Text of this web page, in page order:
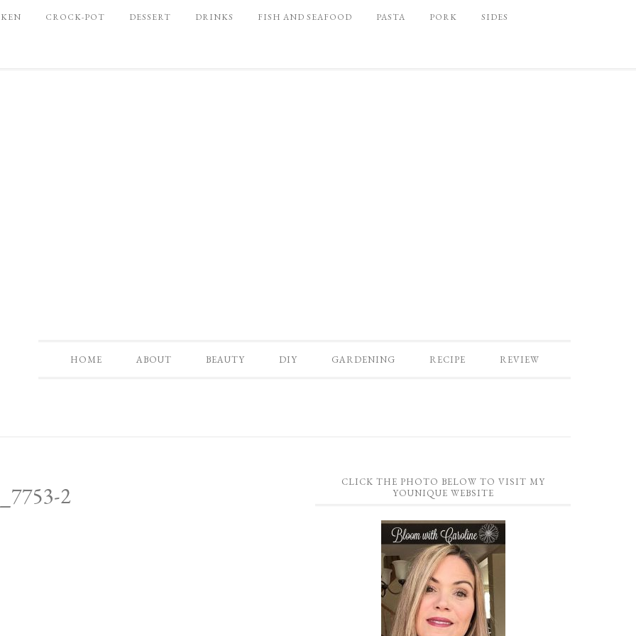
CROCK-POT DESSERT DRINKS FISH AND SEAFOOD PASTA PORK SIDES
HOME ABOUT BEAUTY DIY GARDENING RECIPE REVIEW
2
CLICK THE PHOTO BELOW TO VISIT MY
YOUNIQUE WEBSITE